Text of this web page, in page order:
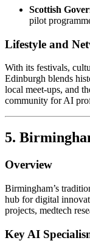
Scottish
pilot
Lifestyle and
With its festivals,
Edinburgh blends
local meet-ups, and
community for AI
5.
Overview
Birmingham’s
hub for digital
projects, medtech
Key AI